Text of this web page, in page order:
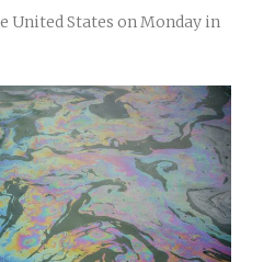
United States on Monday in